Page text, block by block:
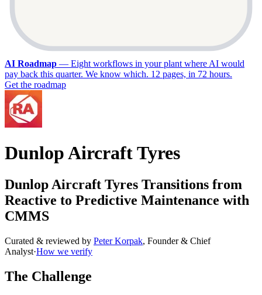
AI Roadmap — Eight workflows in your plant where AI would
pay back this quarter. We know which. 12 pages, in 72 hours.
Get the roadmap
Dunlop Aircraft Tyres
Dunlop Aircraft Tyres Transitions from
Reactive to Predictive Maintenance with
CMMS
Curated & reviewed by Peter Korpak, Founder & Chief
Analyst·How we verify
The Challenge